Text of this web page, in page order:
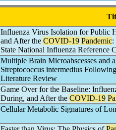
Influenza Virus Isolation for Public
and After the COVID-19 Pandemic:
State National Influenza Reference
Multiple Brain Microabscesses and
Streptococcus intermedius
Literature Review
Game Over for the Baseline:
During, and After the COVID-19
Cellular Metabolic Signatures of